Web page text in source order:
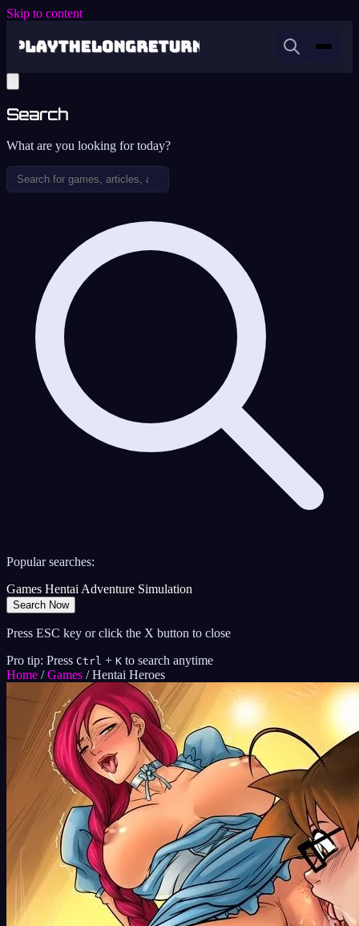
Skip to content
Search
What are you looking for today?
Popular searches:
Games HentaiAdventure Simulation
Search Now
Press ESC key or click the X button to close
Pro tip: Press Ctrl + K to search anytime
Home / Games / Hentai Heroes